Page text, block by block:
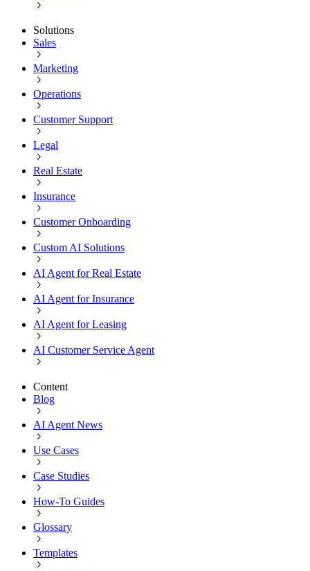
Solutions
Sales
Marketing
Operations
Customer Support
Legal
Real Estate
Insurance
Customer Onboarding
Custom AI Solutions
AI Agent for Real Estate
AI Agent for Insurance
AI Agent for Leasing
AI Customer Service Agent
Content
Blog
AI Agent News
Use Cases
Case Studies
How-To Guides
Glossary
Templates